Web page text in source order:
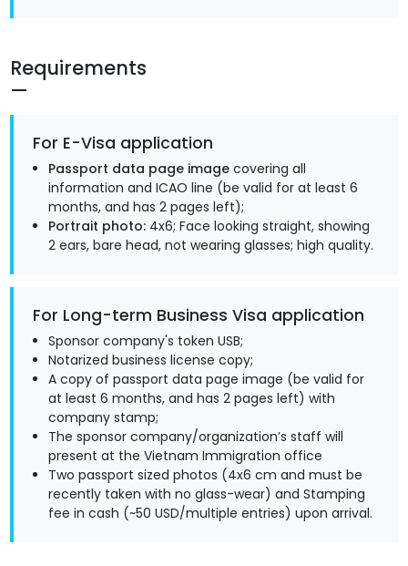
Requirements
For E-Visa application
Passport data page image covering all
information and ICAO line (be valid for at least 6
months, and has 2 pages left);
Portrait photo: 4x6; Face looking straight, showing
2 ears, bare head, not wearing glasses; high quality.
For Long-term Business Visa application
Sponsor company's token USB;
Notarized business license copy;
A copy of passport data page image (be valid for
at least 6 months, and has 2 pages left) with
company stamp;
The sponsor company/organization’s staff will
present at the Vietnam Immigration office
Two passport sized photos (4x6 cm and must be
recently taken with no glass-wear) and Stamping
fee in cash (~50 USD/multiple entries) upon arrival.